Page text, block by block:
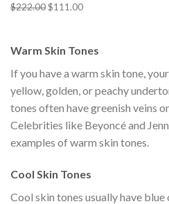
$222.00 Original
$222.00.
$111.00Current
$111.00.
Warm Skin Tones
If you have a warm skin tone,
yellow, golden, or peachy
tones often have greenish veins
Celebrities like Beyoncé and
examples of warm skin tones.
Cool Skin Tones
Cool skin tones usually have